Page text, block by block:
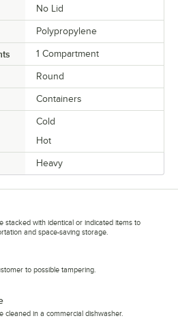
No Lid
Polypropylene
1 Compartment
Round
Containers
Cold
Hot
Heavy
stacked with identical or indicated items to
and space-saving storage.
to possible tampering.
cleaned in a commercial dishwasher.